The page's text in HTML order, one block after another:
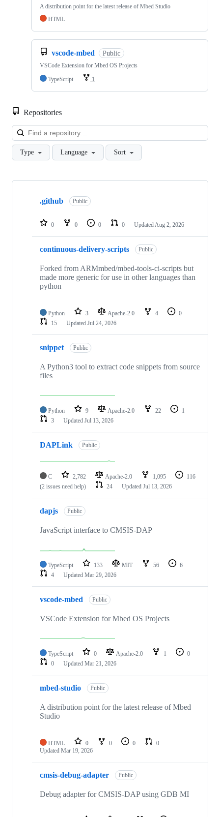
A distribution point for the latest release of Mbed Studio
HTML
vscode-mbed Public
VSCode Extension for Mbed OS Projects
TypeScript
1
Repositories
Type Language Sort
Showing
repositories
.github Public
0 0 0 0 Updated Aug 2, 2026
continuous-delivery-scripts Public
Forked from ARMmbed/mbed-tools-ci-scripts but
made more generic for use in other languages than
python
Python 3 Apache-2.0 4
0
15
Updated Jul 24, 2026
snippet Public
A Python3 tool to extract code snippets from source
files
Python 9 Apache-2.0 22
1
3
Updated Jul 13, 2026
DAPLink Public
C 2,782 Apache-2.0 1,095
116
(2 issues need help)
24 Updated Jul 13, 2026
dapjs Public
JavaScript interface to CMSIS-DAP
TypeScript 133 MIT 56
6
4
Updated Mar 29, 2026
vscode-mbed Public
VSCode Extension for Mbed OS Projects
TypeScript 0 Apache-2.0 1
0
0
Updated Mar 21, 2026
mbed-studio Public
A distribution point for the latest release of Mbed
Studio
HTML 0 0 0
0
Updated Mar 19, 2026
cmsis-debug-adapter Public
Debug adapter for CMSIS-DAP using GDB MI